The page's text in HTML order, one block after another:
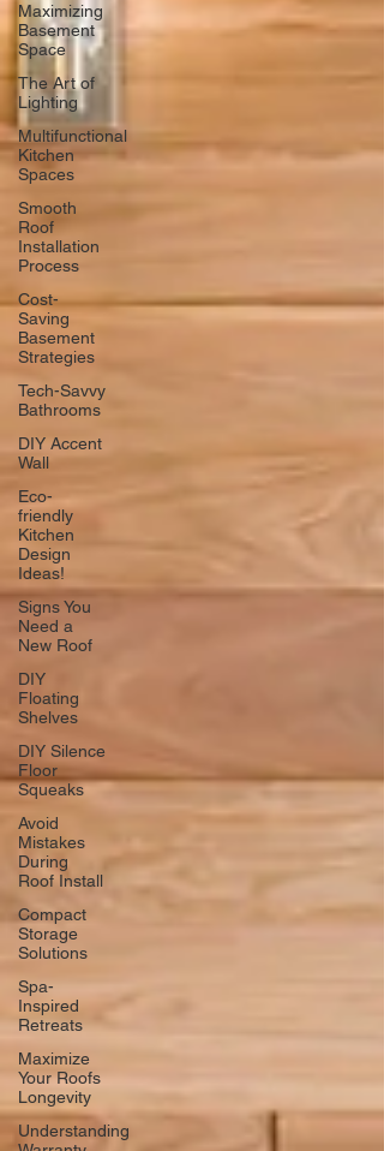
Maximizing
Basement
Space
The Art of
Lighting
Multifunctional
Kitchen
Spaces
Smooth
Roof
Installation
Process
Cost-
Saving
Basement
Strategies
Tech-Savvy
Bathrooms
DIY Accent
Wall
Eco-
friendly
Kitchen
Design
Ideas!
Signs You
Need a
New Roof
DIY
Floating
Shelves
DIY Silence
Floor
Squeaks
Avoid
Mistakes
During
Roof Install
Compact
Storage
Solutions
Spa-
Inspired
Retreats
Maximize
Your Roofs
Longevity
Understanding